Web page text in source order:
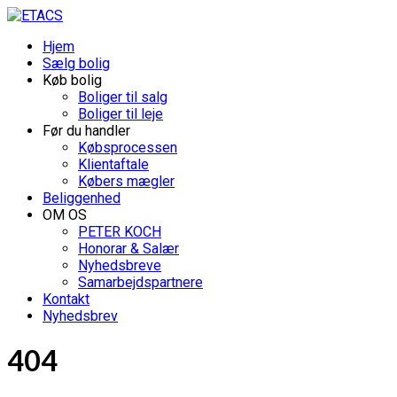
Hjem
Sælg bolig
Køb bolig
Boliger til salg
Boliger til leje
Før du handler
Købsprocessen
Klientaftale
Købers mægler
Beliggenhed
OM OS
PETER KOCH
Honorar & Salær
Nyhedsbreve
Samarbejdspartnere
Kontakt
Nyhedsbrev
404